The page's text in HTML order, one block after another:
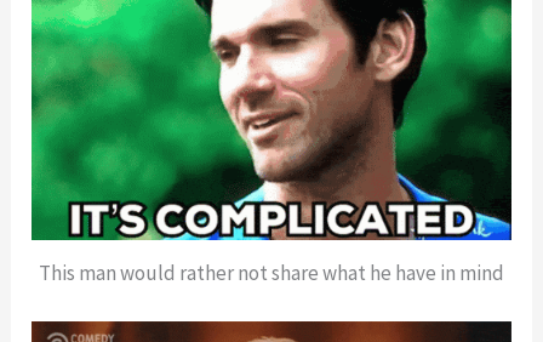
This man would rather not share what he have in mind